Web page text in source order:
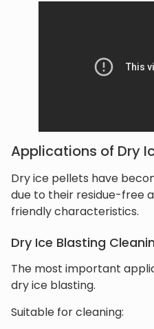
Applications of Dry
Dry ice pellets have
due to their residue-free
friendly characteristics.
Dry Ice Blasting
The most important
dry ice blasting.
Suitable for cleaning: